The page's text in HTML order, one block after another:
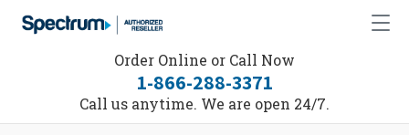
Order Online or Call Now
1-866-288-3371
Call us anytime. We are open 24/7.